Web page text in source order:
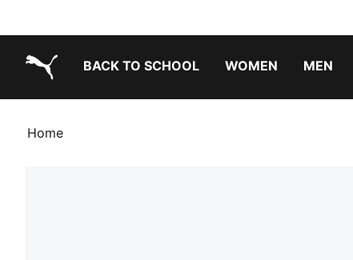
BACK TO SCHOOL WOMEN MEN
Home